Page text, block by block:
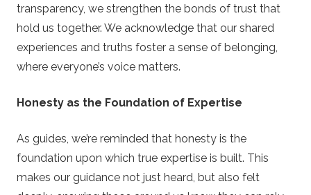
transparency, we strengthen the bonds of trust that
hold us together. We acknowledge that our shared
experiences and truths foster a sense of belonging,
where everyone’s voice matters.
Honesty as the Foundation of Expertise
As guides, we’re reminded that honesty is the
foundation upon which true expertise is built. This
makes our guidance not just heard, but also felt